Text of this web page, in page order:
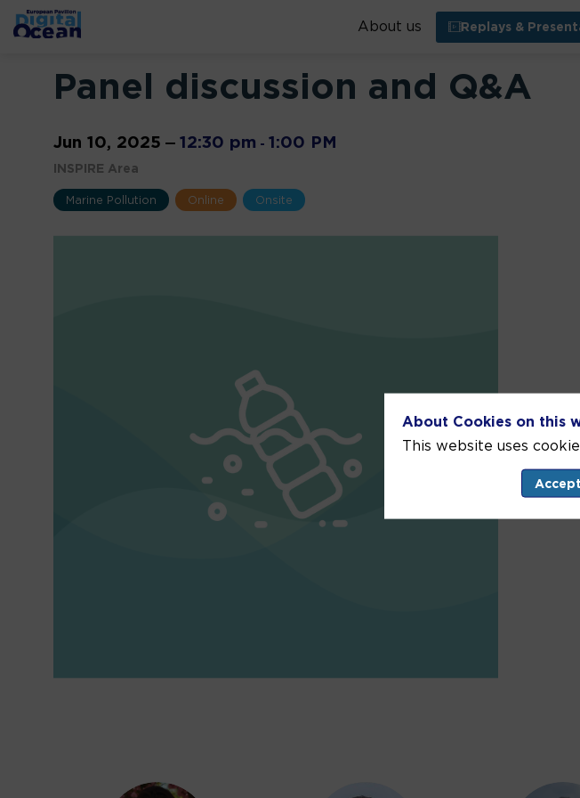
About us Replays &
Panel discussion and Q&A
Jun 10, 2025 — 12:30 pm - 1:00 PM
INSPIRE Area
Marine Pollution Online Onsite
About Cookies on this
This website uses
Accept